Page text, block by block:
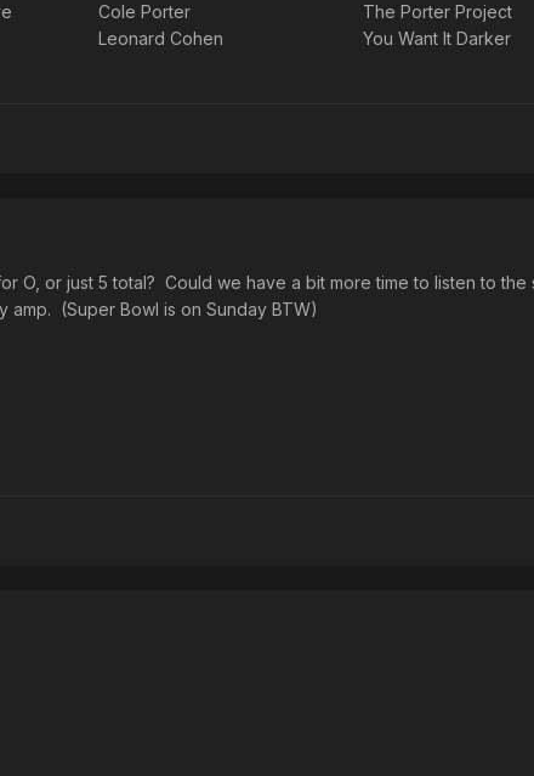
Cole Porter
The Porter Project
Leonard Cohen You Want It Darker
O, or just 5 total? Could we have a bit more time to listen to
amp. (Super Bowl is on Sunday BTW)